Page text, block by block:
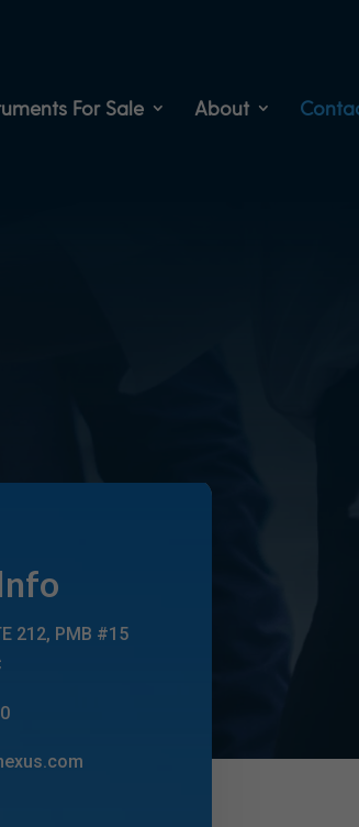
For Sale About
212, PMB #15